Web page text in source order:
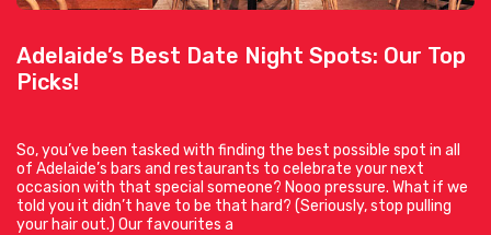
Adelaide’s Best Date Night Spots: Our Top
Picks!
So, you’ve been tasked with finding the best possible spot in all
of Adelaide’s bars and restaurants to celebrate your next
occasion with that special someone? Nooo pressure. What if we
told you it didn’t have to be that hard? (Seriously, stop pulling
your hair out.) Our favourites a